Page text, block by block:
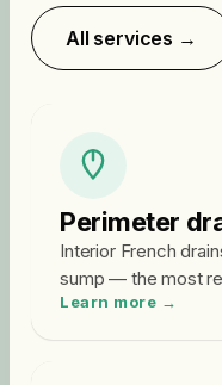
All services →
Perimeter
Interior French
sump — the most
Learn more →